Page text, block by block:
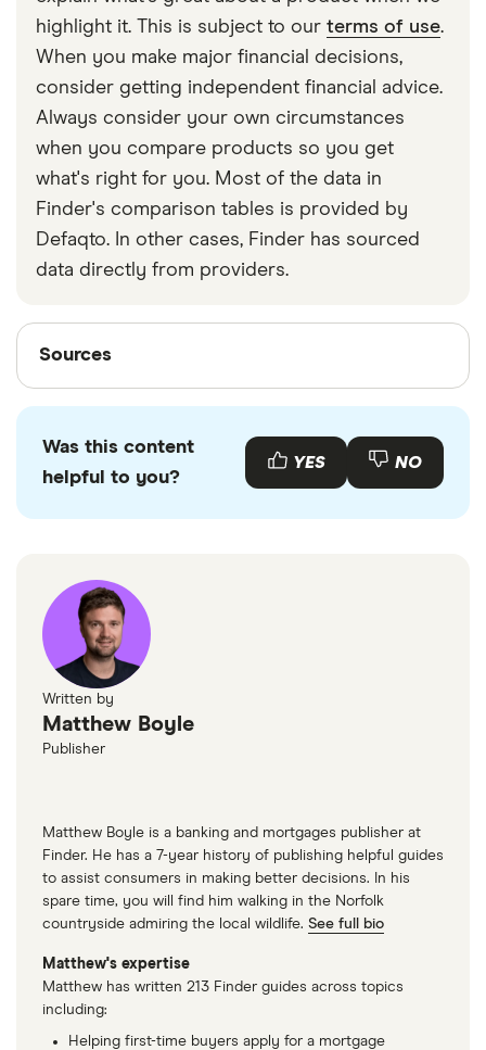
strapped around your waist, then investing in a
travel money belt will protect your travel money
cards and important valuables.
highlight it. This is subject to our terms of use.
When you make major financial decisions,
consider getting independent financial advice.
Always consider your own circumstances
when you compare products so you get
what's right for you. Most of the data in
Finder's comparison tables is provided by
Defaqto. In other cases, Finder has sourced
data directly from providers.
Sources
Sources
with other experts to ensure you're getting
accurate, up-to-date information. Articles are
Monzo
Currensea
Monese
M&S Travel Money
Caxton
Was this content
helpful to you?
YES NO
Written by
Matthew Boyle
Publisher
Matthew Boyle is a banking and mortgages publisher at
Finder. He has a 7-year history of publishing helpful guides
to assist consumers in making better decisions. In his
spare time, you will find him walking in the Norfolk
countryside admiring the local wildlife. See full bio
Matthew's expertise
Matthew has written 213 Finder guides across topics
including:
Helping first-time buyers apply for a mortgage